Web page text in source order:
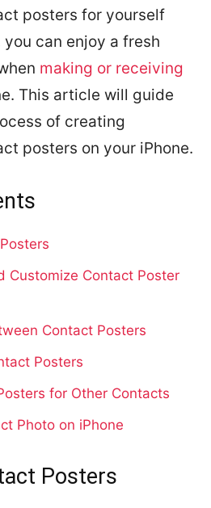
posters for yourself
can enjoy a fresh
making or receiving
This article will guide
of creating
posters on your iPhone.
Customize Contact Poster
Contact Posters
Posters
for Other Contacts
Photo on iPhone
Posters